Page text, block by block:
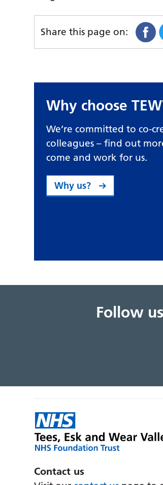
Share this page on:
Why choose
We’re committed to co-
colleagues – find out
come and work for us.
Why us?
Follow
Contact us